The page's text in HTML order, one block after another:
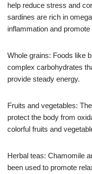
help reduce stress and
sardines are rich in
inflammation and promote
Whole grains: Foods like
complex carbohydrates
provide steady energy.
Fruits and vegetables:
protect the body from
colorful fruits and
Herbal teas: Chamomile
been used to promote